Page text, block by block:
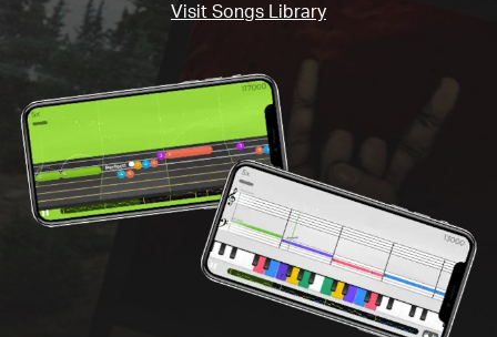
Visit Songs Library